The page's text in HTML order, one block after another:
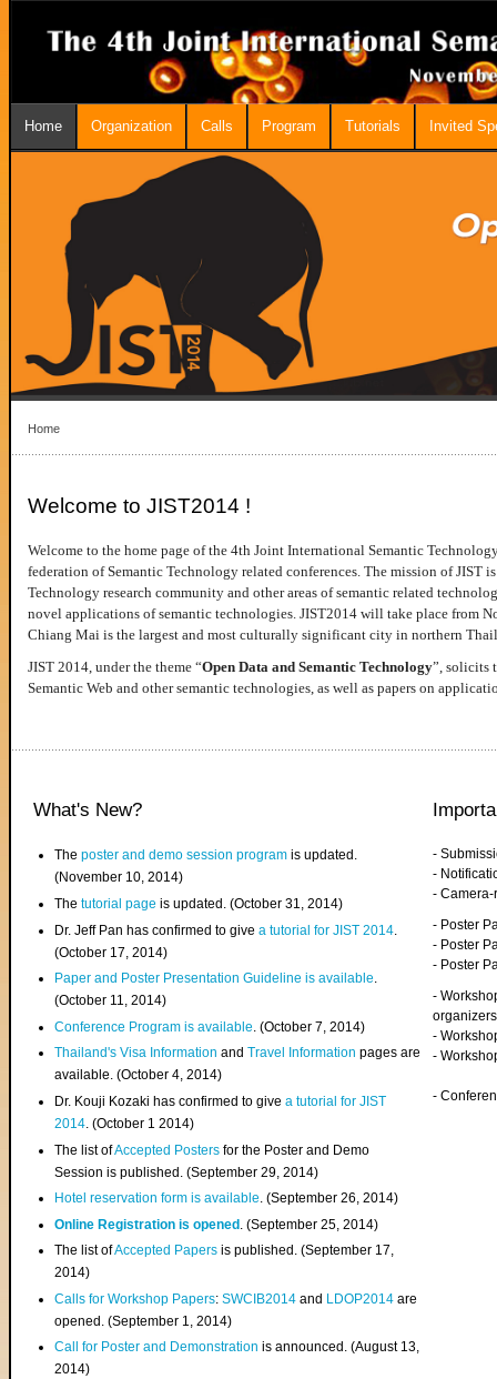
Home Organization Calls Program Tutorials Invited
Home
Welcome to JIST2014 !
Welcome to the home page of the 4th Joint International Semantic
federation of Semantic Technology related conferences. The mission of JIST
Technology research community and other areas of semantic related
novel applications of semantic technologies. JIST2014 will take place from
Chiang Mai is the largest and most culturally significant city in northern
JIST 2014, under the theme “Open Data and Semantic Technology”, solicits
Semantic Web and other semantic technologies, as well as papers on
What's New?
Theposter and demo session program is updated.
(November 10, 2014)
Thetutorial page is updated. (October 31, 2014)
Dr. Jeff Pan has confirmed to givea tutorial for JIST 2014
(October 17, 2014)
Paper and Poster Presentation Guideline is available.
(October 11, 2014)
Conference Program is available . (October 7, 2014)
Thailand's Visa InformationandTravel Information pages are
available. (October 4, 2014)
Dr. Kouji Kozaki has confirmed to givea tutorial for JIST
2014. (October 1 2014)
The list ofAccepted Posters for the Poster and Demo
Session is published. (September 29, 2014)
Hotel reservation form is available. (September 26, 2014)
Online Registration is opened . (September 25, 2014)
The list ofAccepted Papers is published. (September 17,
2014)
Calls for Workshop Papers:SWCIB2014 and LDOP2014 are
opened. (September 1, 2014)
Call for Poster and Demonstration is announced. (August 13,
2014)
-
-
-
- Poster
- Poster
- Poster
-
organizers
-
-
-